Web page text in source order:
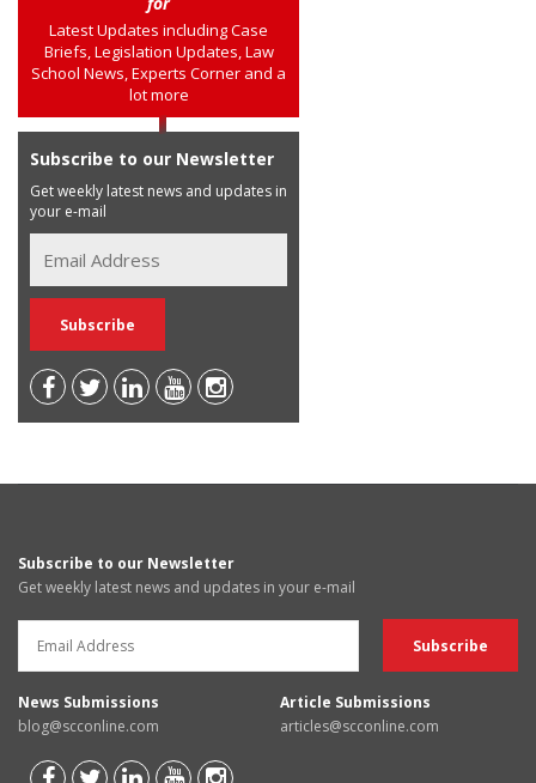
Latest Updates including Case
Briefs, Legislation Updates, Law
School News, Experts Corner and a
lot more
Subscribe to our Newsletter
Get weekly latest news and updates in
your e-mail
Subscribe to our Newsletter
Get weekly latest news and updates in your e-mail
News Submissions
blog@scconline.com
Article Submissions
articles@scconline.com